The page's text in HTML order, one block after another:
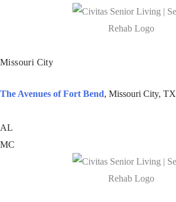
Missouri City
The Avenues of Fort Bend, Missouri City, TX
AL
MC